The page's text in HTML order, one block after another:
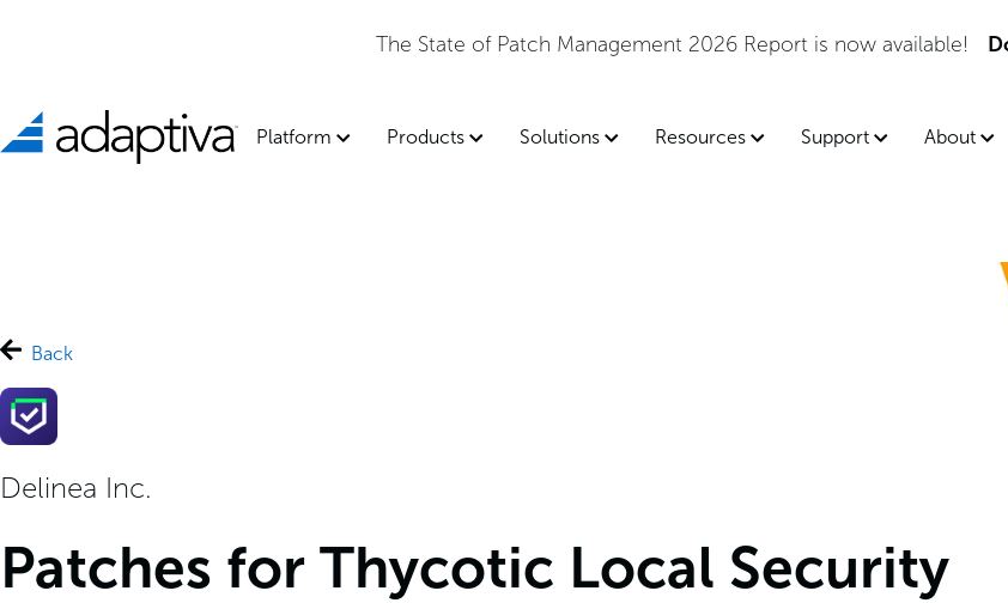
The State of Patch Management 2026 Report is now available!
Platform Products Solutions Resources Support About
Back
Delinea Inc.
Patches for Thycotic Local Security